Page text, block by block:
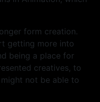
form creation.
getting more into
being a place for
creatives, to
not be able to